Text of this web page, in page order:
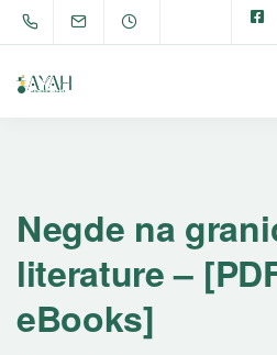
Negde na
literature –
eBooks]